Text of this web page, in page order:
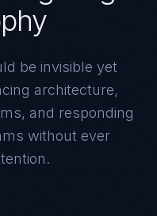
be invisible yet
architecture,
and responding
without ever